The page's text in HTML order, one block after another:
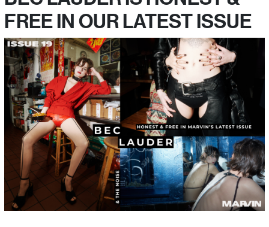
FREE IN OUR LATEST ISSUE